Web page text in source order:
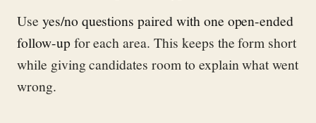
Use yes/no questions paired with one open-ended
follow-up for each area. This keeps the form short
while giving candidates room to explain what went
wrong.